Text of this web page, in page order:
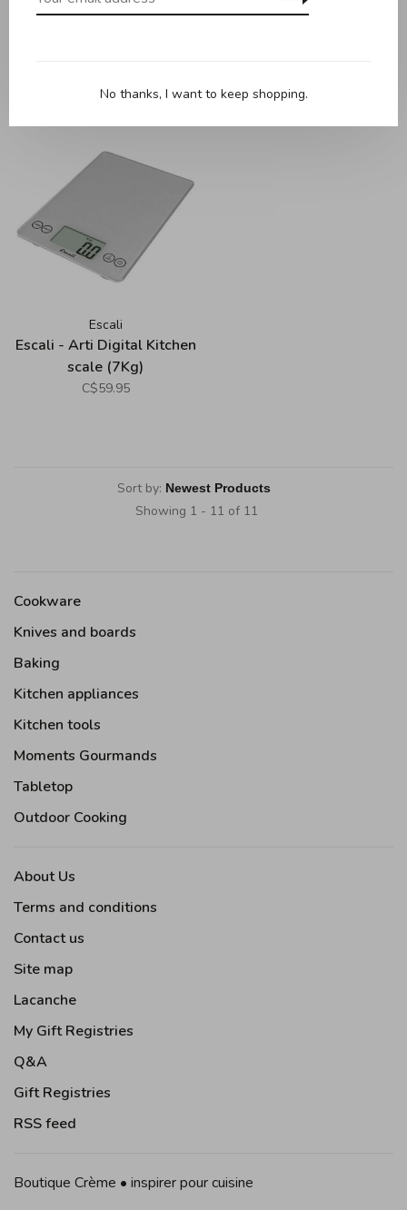
Thermometer
C$7.95 C$19.95
Escali
Escali - Arti Digital Kitchen
scale (7Kg)
C$59.95
Sort by:
Showing 1 - 11 of 11
Cookware
Knives and boards
Baking
Kitchen appliances
Kitchen tools
Moments Gourmands
Tabletop
Outdoor Cooking
About Us
Terms and conditions
Contact us
Site map
Lacanche
My Gift Registries
Q&A
Gift Registries
RSS feed
Boutique Crème • inspirer pour cuisine
No thanks, I want to keep shopping.